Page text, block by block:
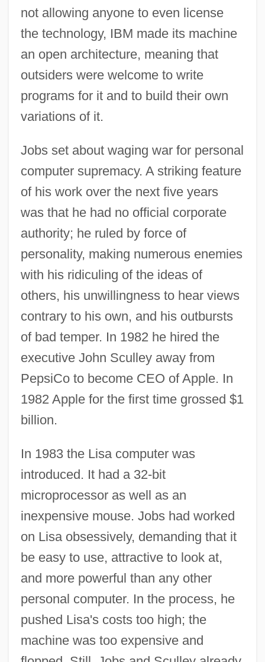
not allowing anyone to even license
the technology, IBM made its machine
an open architecture, meaning that
outsiders were welcome to write
programs for it and to build their own
variations of it.
Jobs set about waging war for personal
computer supremacy. A striking feature
of his work over the next five years
was that he had no official corporate
authority; he ruled by force of
personality, making numerous enemies
with his ridiculing of the ideas of
others, his unwillingness to hear views
contrary to his own, and his outbursts
of bad temper. In 1982 he hired the
executive John Sculley away from
PepsiCo to become CEO of Apple. In
1982 Apple for the first time grossed $1
billion.
In 1983 the Lisa computer was
introduced. It had a 32-bit
microprocessor as well as an
inexpensive mouse. Jobs had worked
on Lisa obsessively, demanding that it
be easy to use, attractive to look at,
and more powerful than any other
personal computer. In the process, he
pushed Lisa's costs too high; the
machine was too expensive and